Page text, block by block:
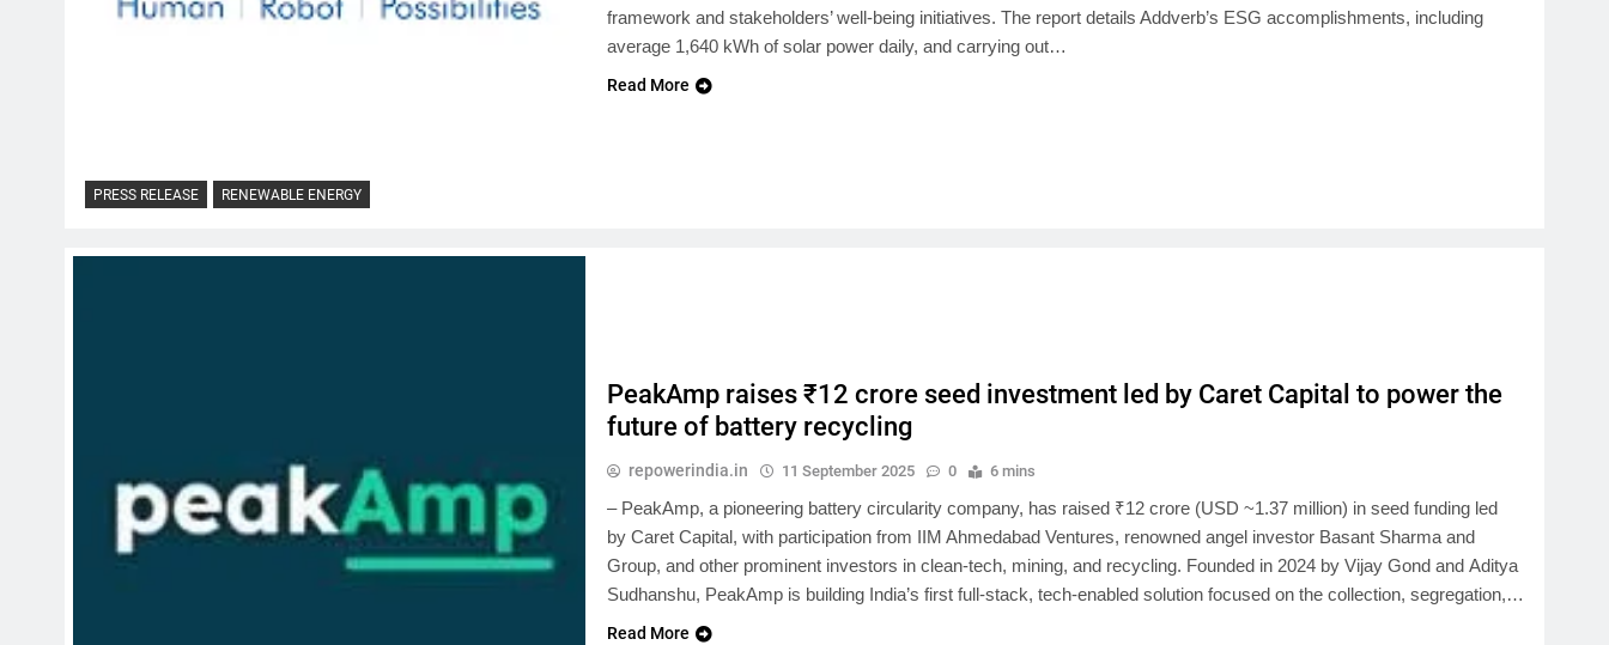
PRESS RELEASE RENEWABLE ENERGY
framework and stakeholders’ well-being initiatives. The report details Addverb’s ESG accomplishments, including
average 1,640 kWh of solar power daily, and carrying out…
Read More
PeakAmp raises ₹12 crore seed investment led by Caret Capital to power the
future of battery recycling
repowerindia.in 11 September 2025 0 6 mins
– PeakAmp, a pioneering battery circularity company, has raised ₹12 crore (USD ~1.37 million) in seed funding led
by Caret Capital, with participation from IIM Ahmedabad Ventures, renowned angel investor Basant Sharma and
Group, and other prominent investors in clean-tech, mining, and recycling. Founded in 2024 by Vijay Gond and Aditya
Sudhanshu, PeakAmp is building India’s first full-stack, tech-enabled solution focused on the collection, segregation,…
Read More